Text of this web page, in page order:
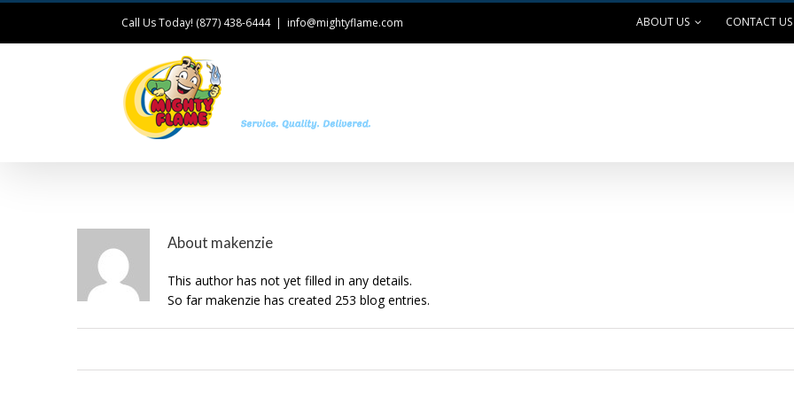
Call Us Today! (877) 438-6444 | info@mightyflame.com ABOUT US CONTACT US
About makenzie
This author has not yet filled in any details.
So far makenzie has created 253 blog entries.